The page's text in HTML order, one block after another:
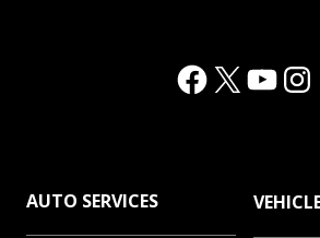
Facebook
(Opens in a new window.)
X
(Opens in a new window.)
(Opens in a new
(Opens
AUTO SERVICES